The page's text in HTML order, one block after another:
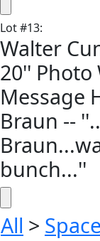
Lot#13:
Walter
20'' Photo
Message
Braun --
bunch...''
All >